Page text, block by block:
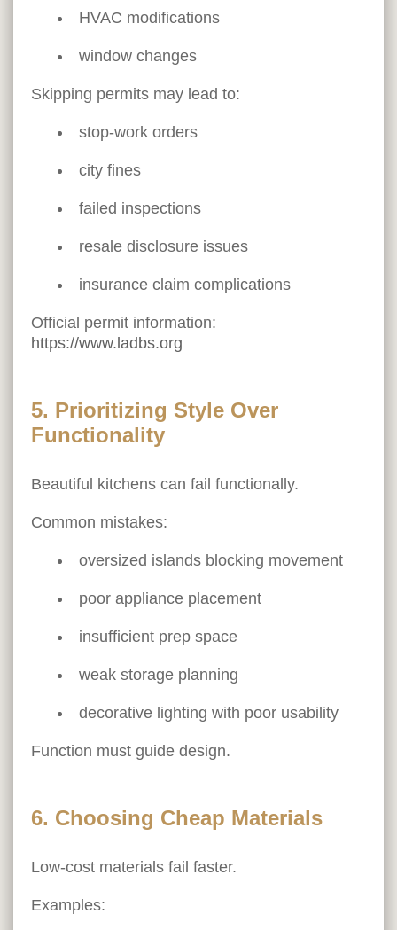
HVAC modifications
window changes
Skipping permits may lead to:
stop-work orders
city fines
failed inspections
resale disclosure issues
insurance claim complications
Official permit information:
https://www.ladbs.org
5. Prioritizing Style Over
Functionality
Beautiful kitchens can fail functionally.
Common mistakes:
oversized islands blocking movement
poor appliance placement
insufficient prep space
weak storage planning
decorative lighting with poor usability
Function must guide design.
6. Choosing Cheap Materials
Low-cost materials fail faster.
Examples: